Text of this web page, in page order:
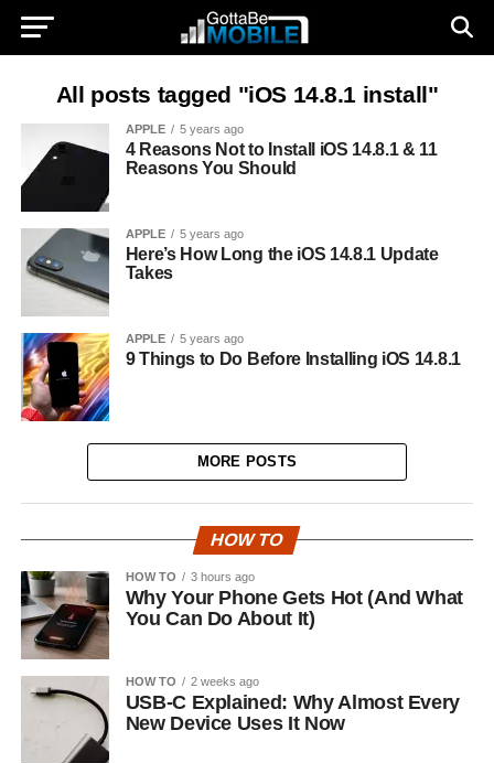
All posts tagged "iOS 14.8.1 install"
APPLE 5 years ago
4 Reasons Not to Install iOS 14.8.1 & 11
Reasons You Should
APPLE 5 years ago
Here’s How Long the iOS 14.8.1 Update
Takes
APPLE 5 years ago
9 Things to Do Before Installing iOS 14.8.1
MORE POSTS
HOW TO
HOW TO 3 hours ago
Why Your Phone Gets Hot (And What
You Can Do About It)
HOW TO 2 weeks ago
USB-C Explained: Why Almost Every
New Device Uses It Now